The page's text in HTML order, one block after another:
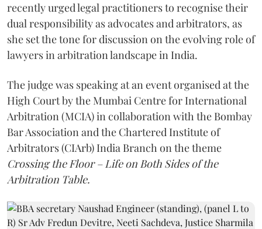
recently urged legal practitioners to recognise their
dual responsibility as advocates and arbitrators, as
she set the tone for discussion on the evolving role of
lawyers in arbitration landscape in India.
The judge was speaking at an event organised at the
High Court by the Mumbai Centre for International
Arbitration (MCIA) in collaboration with the Bombay
Bar Association and the Chartered Institute of
Arbitrators (CIArb) India Branch on the theme
Crossing the Floor – Life on Both Sides of the
Arbitration Table.